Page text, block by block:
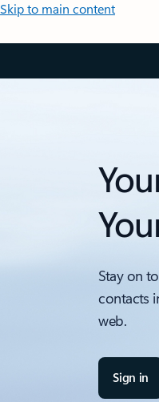
Skip to main content
Stay on
contacts
web.
Sign in